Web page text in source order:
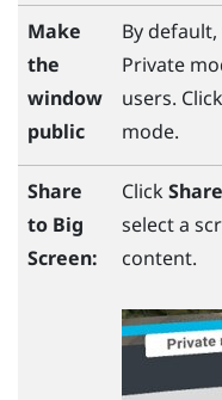
Make
the
window
public
By
Private
users. Click
mode.
Share
to Big
Screen:
Click
select a
content.